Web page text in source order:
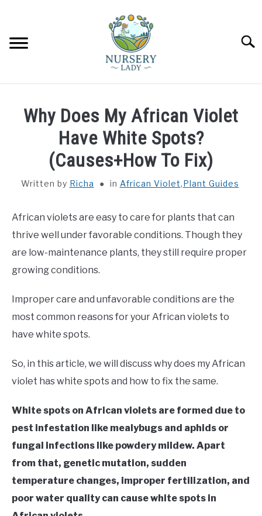
SUCCULENTS
LAWN MOWER & LAWN CARE
RAISED GARDEN BED
GENERAL CARE
BEST PLANT PICKS
Why Does My African Violet
Have White Spots?
(Causes+How To Fix)
Written by Richa in African Violet,Plant Guides
African violets are easy to care for plants that can
thrive well under favorable conditions. Though they
are low-maintenance plants, they still require proper
growing conditions.
Improper care and unfavorable conditions are the
most common reasons for your African violets to
have white spots.
So, in this article, we will discuss why does my African
violet has white spots and how to fix the same.
White spots on African violets are formed due to
pest infestation like mealybugs and aphids or
fungal infections like powdery mildew. Apart
from that, genetic mutation, sudden
temperature changes, improper fertilization, and
poor water quality can cause white spots in